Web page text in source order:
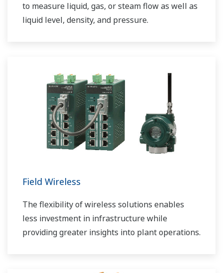
to measure liquid, gas, or steam flow as well as
liquid level, density, and pressure.
Field Wireless
The flexibility of wireless solutions enables
less investment in infrastructure while
providing greater insights into plant operations.